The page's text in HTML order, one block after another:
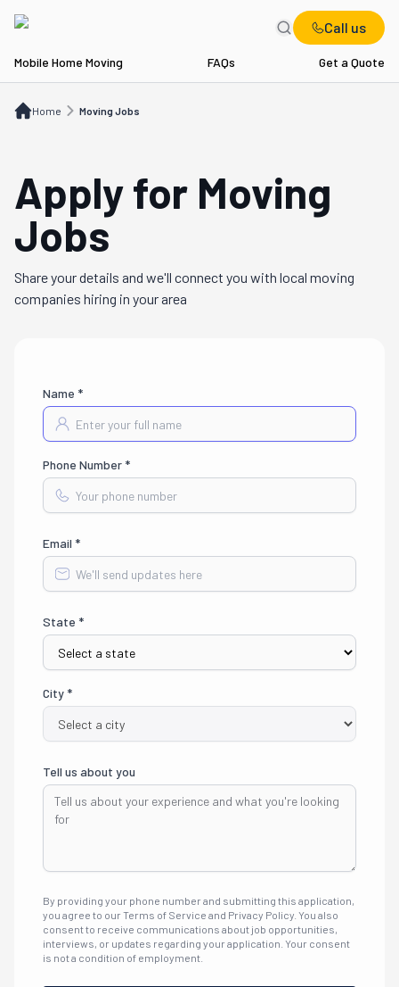
Call us
Mobile Home Moving FAQs Get a Quote
Home Moving Jobs
Moving Jobs
Apply for Moving
Jobs
Share your details and we'll connect you with local moving
companies hiring in your area
Name *
Phone Number *
Email *
State *
City *
Tell us about you
By providing your phone number and submitting this application,
you agree to our Terms of Service and Privacy Policy. You also
consent to receive communications about job opportunities,
interviews, or updates regarding your application. Your consent
is not a condition of employment.